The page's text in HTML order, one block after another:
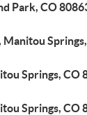
Park, CO
Manitou
Springs, CO
Springs, CO